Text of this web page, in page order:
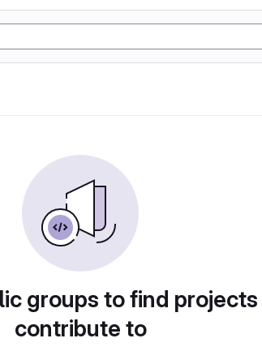
groups to find
contribute to